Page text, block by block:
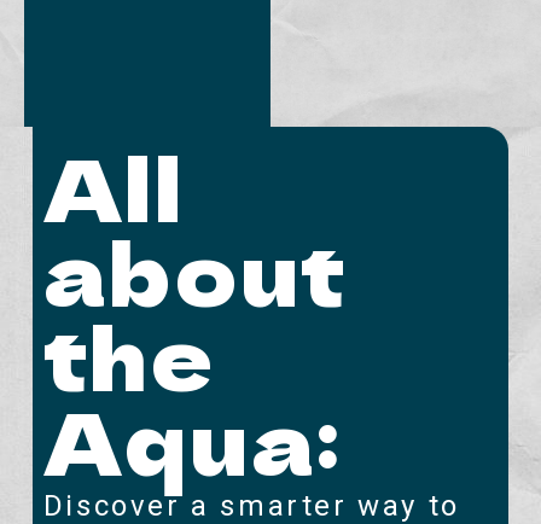
All
about
the
Aqua:
Discover a smarter way to